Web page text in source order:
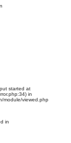
started at
in
module/viewed.php
in